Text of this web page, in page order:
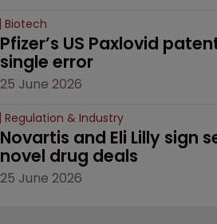
Biotech
Pfizer’s US Paxlovid
single error
25 June 2026
Regulation & Industry
Novartis and Eli Lilly sign
novel drug deals
25 June 2026